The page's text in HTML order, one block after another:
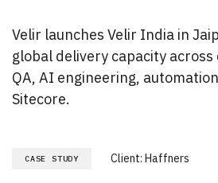
Velir launches Velir India in
global delivery capacity
QA, AI engineering,
Sitecore.
CASE STUDY Client: Haffners